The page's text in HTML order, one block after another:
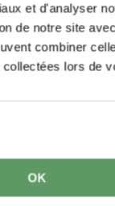
et d'analyser
de notre site
combiner
lors de
OK
Dog-